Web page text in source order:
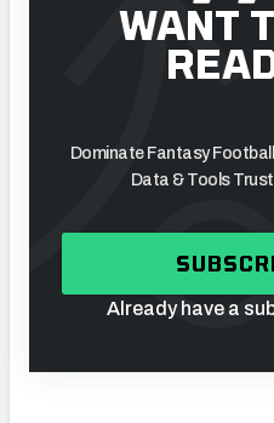
WANT
Dominate Fantasy
Data & Tools
Already have a